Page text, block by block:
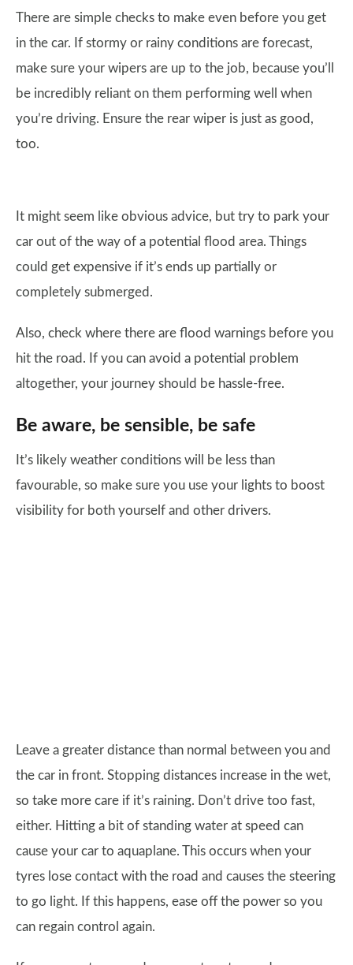
There are simple checks to make even before you get
in the car. If stormy or rainy conditions are forecast,
make sure your wipers are up to the job, because you’ll
be incredibly reliant on them performing well when
you’re driving. Ensure the rear wiper is just as good,
too.
It might seem like obvious advice, but try to park your
car out of the way of a potential flood area. Things
could get expensive if it’s ends up partially or
completely submerged.
Also, check where there are flood warnings before you
hit the road. If you can avoid a potential problem
altogether, your journey should be hassle-free.
Be aware, be sensible, be safe
It’s likely weather conditions will be less than
favourable, so make sure you use your lights to boost
visibility for both yourself and other drivers.
Leave a greater distance than normal between you and
the car in front. Stopping distances increase in the wet,
so take more care if it’s raining. Don’t drive too fast,
either. Hitting a bit of standing water at speed can
cause your car to aquaplane. This occurs when your
tyres lose contact with the road and causes the steering
to go light. If this happens, ease off the power so you
can regain control again.